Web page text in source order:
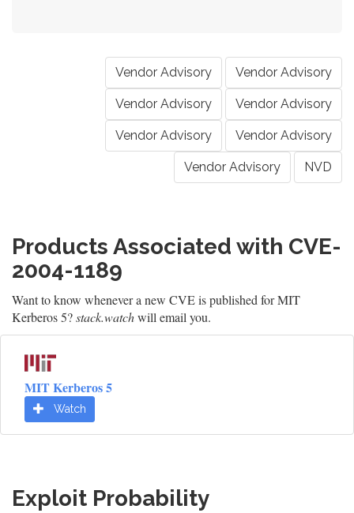
Vendor Advisory Vendor Advisory
Vendor Advisory Vendor Advisory
Vendor Advisory Vendor Advisory
Vendor Advisory NVD
Products Associated with CVE-
2004-1189
Want to know whenever a new CVE is published for MIT
Kerberos 5?stack.watchwill email you.
MIT Kerberos 5
Watch
Exploit Probability